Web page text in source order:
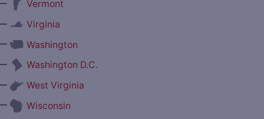
Vermont
Virginia
Washington
Washington D.C.
West Virginia
Wisconsin